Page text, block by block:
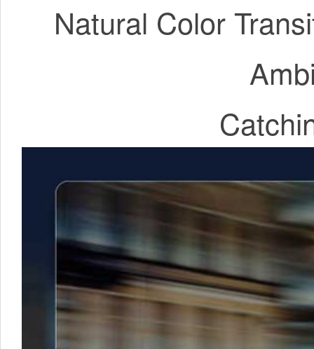
Natural Color